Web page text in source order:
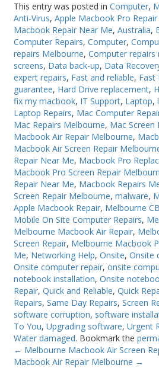
This entry was posted inComputer,
Anti-Virus,Apple Macbook Pro
Macbook Repair Near Me,Australia,
Computer Repairs,Computer,
repairs Melbourne,Computer repairs
screens, Data back-up, Data
expert repairs, Fast and reliable, Fast
guarantee, Hard Drive replacement,
fix my macbook, IT Support, Laptop,
Laptop Repairs, Mac Computer
Mac Repairs Melbourne, Mac Screen
Macbook Air Repair Melbourne,
Macbook Air Screen Repair
Repair Near Me, Macbook Pro
Macbook Pro Screen Repair
Repair Near Me, Macbook Repairs
Screen Repair Melbourne,malware,
Apple Macbook Repair, Melbourne
Mobile On Site Computer Repairs,
Melbourne Macbook Air Repair,
Screen Repair, Melbourne Macbook
Me, Networking Help,Onsite,Onsite
Onsite computer repair,onsite
notebook installation,Onsite
Repair,Quick and Reliable,Quick
Repairs,Same Day Repairs,Screen
software corruption, software
To You,Upgrading software,Urgent
Water damaged. Bookmark the
← Melbourne Macbook Air Screen
Macbook Air Repair Melbourne →